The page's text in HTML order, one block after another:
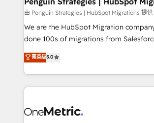
l'IA. C'est une organisation qui a réussi
entre l'expertise humaine et
Pas pour remplacer l'humain, mais pour
transformation. D'abord les fondations :
données unifiées, des processus alignés.
vraie performance vient de l'intérieur.
Stand Out.
由 Penguin Strategies | HubSpot Migrations 提供
We are the HubSpot Migration company. We
done 100s of migrations from
Eloqua, Microsoft Dynamics, pipedrive
We leverage our proven processes and
done right the first time. We help
high performing revenue operations
SaaS or manufacturing teams. Trusted by leading
菁英级5.0